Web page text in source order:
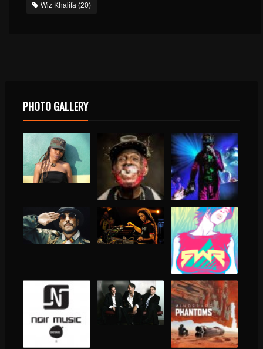
Wiz Khalifa (20)
PHOTO GALLERY